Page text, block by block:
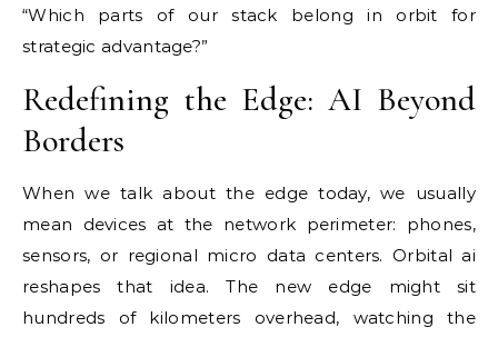
“Which parts of our stack belong in orbit for
strategic advantage?”
Redefining the Edge: AI Beyond
Borders
When we talk about the edge today, we usually
mean devices at the network perimeter: phones,
sensors, or regional micro data centers. Orbital ai
reshapes that idea. The new edge might sit
hundreds of kilometers overhead, watching the